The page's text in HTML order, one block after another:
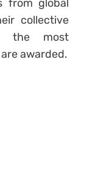
from global
collective
the most
awarded.